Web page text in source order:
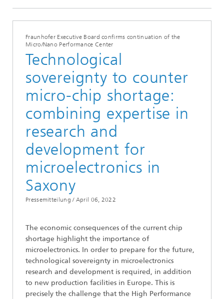
Fraunhofer Executive Board confirms continuation of the
Micro/Nano Performance Center
Technological
sovereignty to counter
micro-chip shortage:
combining expertise in
research and
development for
microelectronics in
Saxony
Pressemitteilung / April 06, 2022
The economic consequences of the current chip
shortage highlight the importance of
microelectronics. In order to prepare for the future,
technological sovereignty in microelectronics
research and development is required, in addition
to new production facilities in Europe. This is
precisely the challenge that the High Performance